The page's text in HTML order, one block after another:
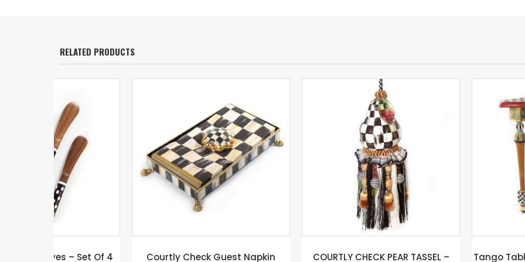
RELATED PRODUCTS
Courtly Check Guest Napkin
COURTLY CHECK PEAR TASSEL –
Tango Table – Mackenzie